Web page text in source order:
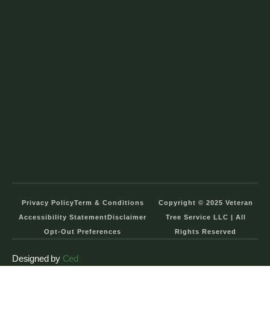
Privacy PolicyTerm & Conditions
Accessibility StatementDisclaimer
Opt-Out Preferences
Copyright © 2025 Veteran
Tree Service LLC | All
Rights Reserved
Designed by Ced